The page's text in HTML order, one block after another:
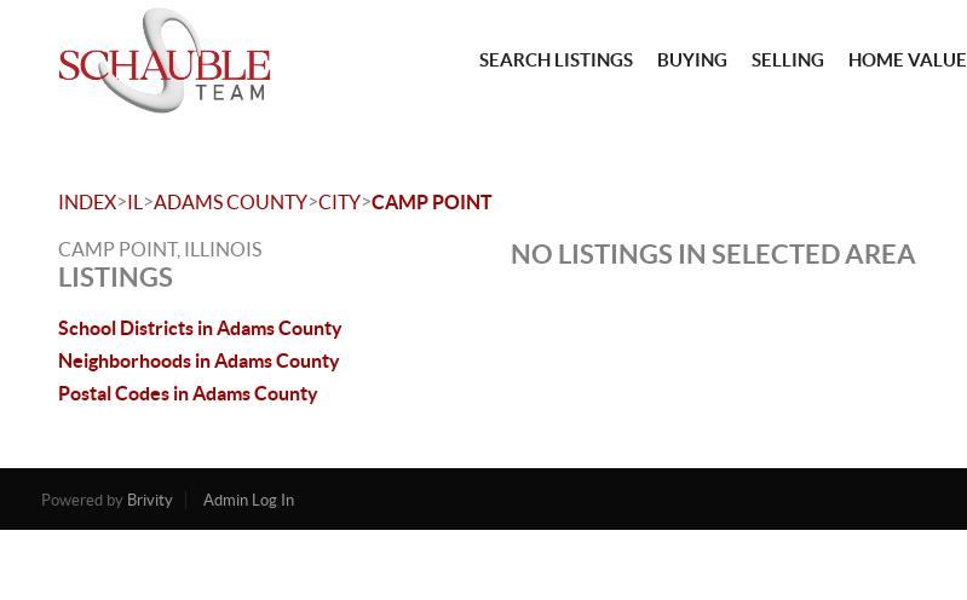
SEARCH LISTINGS BUYING SELLING HOME VALUE
INDEX>IL >ADAMS COUNTY>CITY>CAMP POINT
CAMP POINT, ILLINOIS
LISTINGS
School Districts in Adams County
Neighborhoods in Adams County
Postal Codes in Adams County
NO LISTINGS IN SELECTED AREA
Powered by Brivity Admin Log In